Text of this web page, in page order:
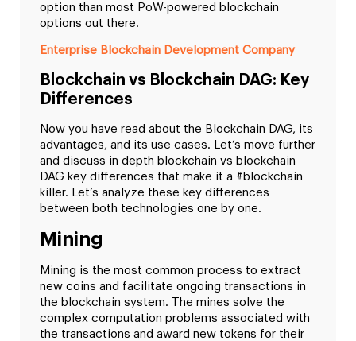
option than most PoW-powered blockchain
options out there.
Enterprise Blockchain Development Company
Blockchain vs Blockchain DAG: Key
Differences
Now you have read about the Blockchain DAG, its
advantages, and its use cases. Let’s move further
and discuss in depth blockchain vs blockchain
DAG key differences that make it a #blockchain
killer. Let’s analyze these key differences
between both technologies one by one.
Mining
Mining is the most common process to extract
new coins and facilitate ongoing transactions in
the blockchain system. The mines solve the
complex computation problems associated with
the transactions and award new tokens for their